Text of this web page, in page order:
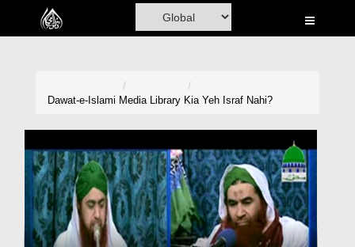
Home
Madani Channel
Volunteer Portal
Rohani Ilaj
Dawat-e-Islami Media Library Kia Yeh Israf Nahi?